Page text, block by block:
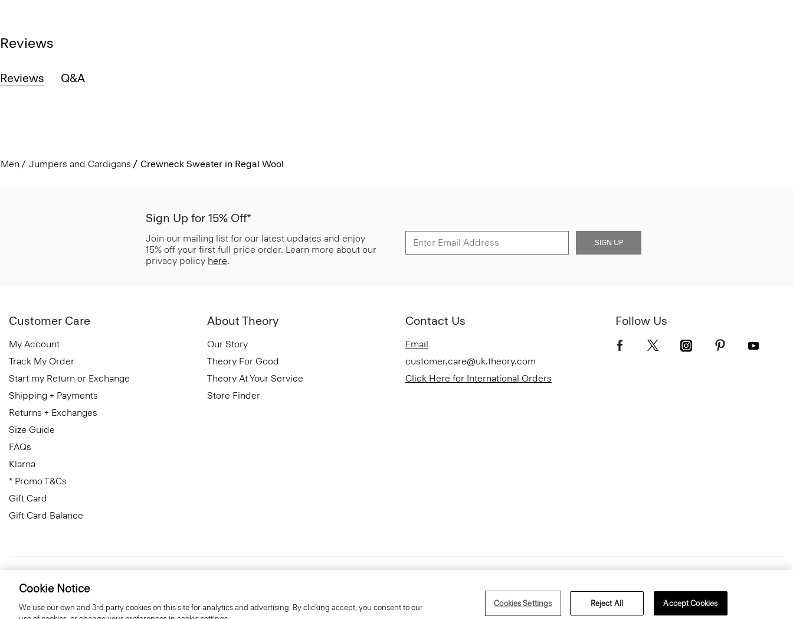
Reviews
Reviews Q&A
Men Jumpers and Cardigans Crewneck Sweater in Regal Wool
Sign Up for 15% Off*
Join our mailing list for our latest updates and enjoy
15% off your first full price order. Learn more about our
privacy policy here.
SIGN UP
Customer Care
My Account
Track My Order
Start my Return or Exchange
Shipping + Payments
Returns + Exchanges
Size Guide
FAQs
Klarna
* Promo T&Cs
Gift Card
Gift Card Balance
About Theory
Our Story
Theory For Good
Theory At Your Service
Store Finder
Contact Us
Email
customer.care@uk.theory.com
Click Here for International Orders
Follow Us
Cookie Notice
We use our own and 3rd party cookies on this site for analytics and advertising. By clicking accept, you consent to our
Cookies Settings Reject All Accept Cookies